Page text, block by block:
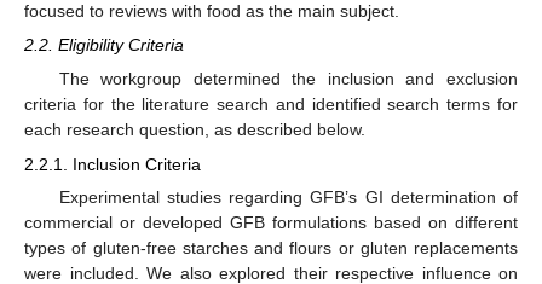
focused to reviews with food as the main subject.
2.2. Eligibility Criteria
The workgroup determined the inclusion and exclusion
criteria for the literature search and identified search terms for
each research question, as described below.
2.2.1. Inclusion Criteria
Experimental studies regarding GFB’s GI determination of
commercial or developed GFB formulations based on different
types of gluten-free starches and flours or gluten replacements
were included. We also explored their respective influence on